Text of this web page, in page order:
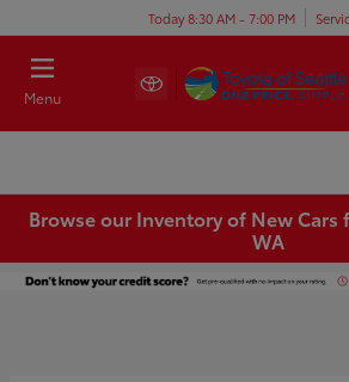
Today 8:30 AM - 7:00 PM
Menu
Browse our Inventory of New Cars
WA